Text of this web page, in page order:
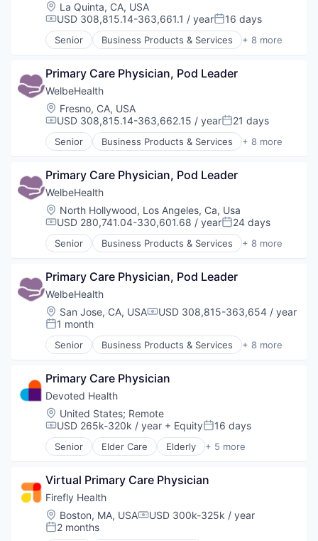
Hospitals and Health Care
Other Healthcare Services
Other Healthcare Technology Systems
Location:
La Quinta, CA, USA
Compensation:
USD 308,815.14-363,661.1 / yearPosted:
16 days
Senior Business Products & Services + 8 more
Elder and Disabled Care
Health Diagnostics
Healthcare
Hospitals
Hospitals and Health Care
Other Healthcare Services
Other Healthcare Technology Systems
Primary Care Physician, Pod Leader
WelbeHealth
Location:
Fresno, CA, USA
Compensation:
USD 308,815.14-363,662.15 / yearPosted:
21 days
Senior Business Products & Services + 8 more
Elder and Disabled Care
Health Diagnostics
Healthcare
Hospitals
Hospitals and Health Care
Other Healthcare Services
Other Healthcare Technology Systems
Primary Care Physician, Pod Leader
WelbeHealth
Location:
North Hollywood, Los Angeles, Ca, Usa
Compensation:
USD 280,741.04-330,601.68 / yearPosted:
24 days
Senior Business Products & Services + 8 more
Elder and Disabled Care
Health Diagnostics
Healthcare
Hospitals
Hospitals and Health Care
Other Healthcare Services
Other Healthcare Technology Systems
Primary Care Physician, Pod Leader
WelbeHealth
Location:
San Jose, CA, USACompensation:
USD 308,815-363,654 / year
Posted:
1 month
Senior Business Products & Services + 8 more
Elder and Disabled Care
Health Diagnostics
Healthcare
Hospitals
Hospitals and Health Care
Other Healthcare Services
Other Healthcare Technology Systems
Primary Care Physician
Devoted Health
Location:
United States; Remote
Compensation:
USD 265k-320k / year + EquityPosted:
16 days
Senior Elder Care Elderly + 5 more
Health Care
Insurance
Medical
Wellness
Virtual Primary Care Physician
Firefly Health
Location:
Boston, MA, USACompensation:
USD 300k-325k / year
Posted:
2 months